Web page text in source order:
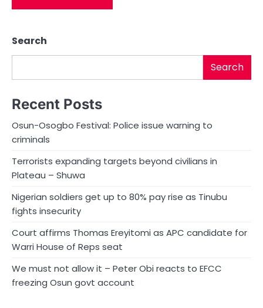
Search
Search
Recent Posts
Osun-Osogbo Festival: Police issue warning to
criminals
Terrorists expanding targets beyond civilians in
Plateau – Shuwa
Nigerian soldiers get up to 80% pay rise as Tinubu
fights insecurity
Court affirms Thomas Ereyitomi as APC candidate for
Warri House of Reps seat
We must not allow it – Peter Obi reacts to EFCC
freezing Osun govt account